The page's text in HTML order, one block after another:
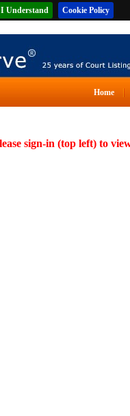
I Understand Cookie Policy
Home
sign-in (top left) to